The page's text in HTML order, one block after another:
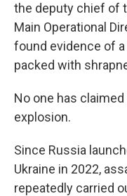
the deputy chief of
Main Operational
found evidence of
packed with
No one has
explosion.
Since Russia
Ukraine in 2022,
repeatedly carried